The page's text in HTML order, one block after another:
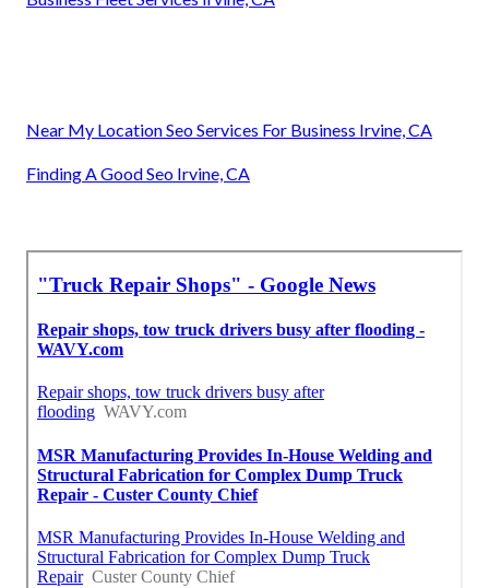
Near My Location Seo Services For Business Irvine, CA
Finding A Good Seo Irvine, CA